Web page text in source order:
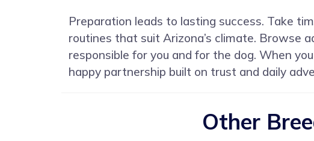
Preparation leads to lasting success. Take
routines that suit Arizona’s climate. Browse
responsible for you and for the dog. When
happy partnership built on trust and daily
Other